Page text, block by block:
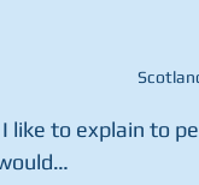
like to explain to